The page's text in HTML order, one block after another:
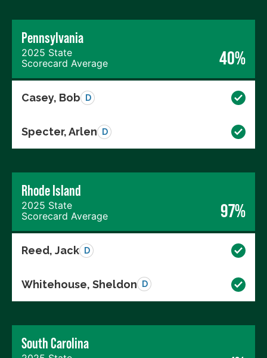
Pennsylvania
2025 State
Scorecard Average
40%
Casey, Bob D
Specter, Arlen D
Rhode Island
2025 State
Scorecard Average
97%
Reed, Jack D
Whitehouse, Sheldon D
South Carolina